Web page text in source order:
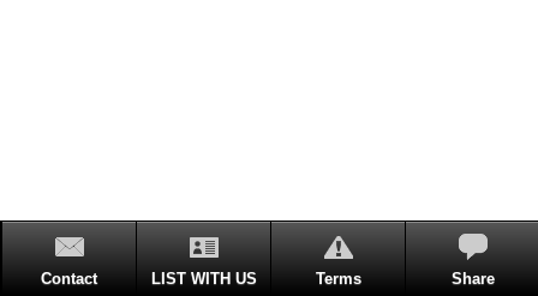
Contact LIST WITH US Terms Share